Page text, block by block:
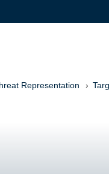
Representation